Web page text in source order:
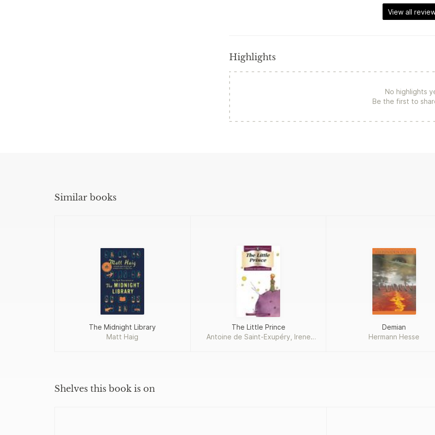
View all
Highlights
No highlights
Be the first to
Similar books
The Midnight Library
Matt Haig
The Little Prince
Antoine de Saint-Exupéry, Irene
Demian
Hermann Hesse
Shelves this book is on